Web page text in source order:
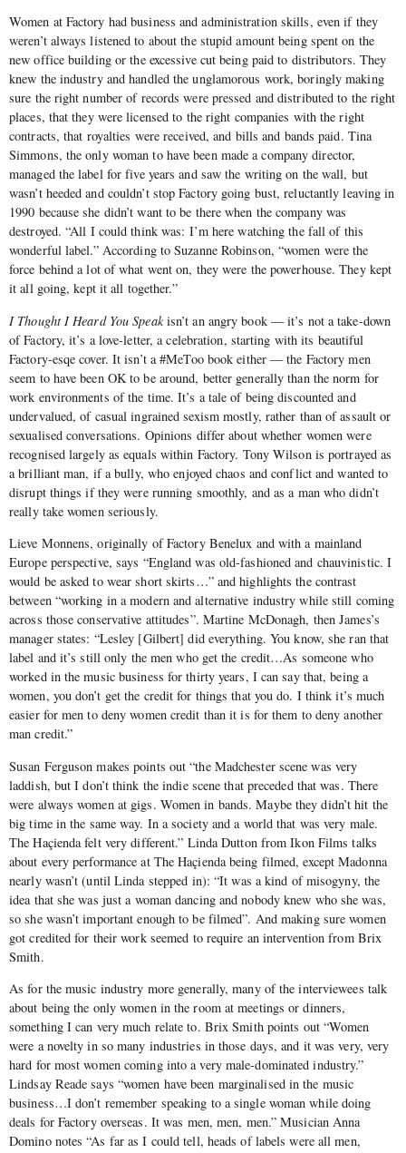
Women at Factory had business and administration skills, even if they
weren’t always listened to about the stupid amount being spent on the
new office building or the excessive cut being paid to distributors. They
knew the industry and handled the unglamorous work, boringly making
sure the right number of records were pressed and distributed to the right
places, that they were licensed to the right companies with the right
contracts, that royalties were received, and bills and bands paid. Tina
Simmons, the only woman to have been made a company director,
managed the label for five years and saw the writing on the wall, but
wasn’t heeded and couldn’t stop Factory going bust, reluctantly leaving in
1990 because she didn’t want to be there when the company was
destroyed. “All I could think was: I’m here watching the fall of this
wonderful label.” According to Suzanne Robinson, “women were the
force behind a lot of what went on, they were the powerhouse. They kept
it all going, kept it all together.”
I Thought I Heard You Speakisn’t an angry book — it’s not a take-down
of Factory, it’s a love-letter, a celebration, starting with its beautiful
Factory-esqe cover. It isn’t a #MeToo book either — the Factory men
seem to have been OK to be around, better generally than the norm for
work environments of the time. It’s a tale of being discounted and
undervalued, of casual ingrained sexism mostly, rather than of assault or
sexualised conversations. Opinions differ about whether women were
recognised largely as equals within Factory. Tony Wilson is portrayed as
a brilliant man, if a bully, who enjoyed chaos and conflict and wanted to
disrupt things if they were running smoothly, and as a man who didn’t
really take women seriously.
Lieve Monnens, originally of Factory Benelux and with a mainland
Europe perspective, says “England was old-fashioned and chauvinistic. I
would be asked to wear short skirts…” and highlights the contrast
between “working in a modern and alternative industry while still coming
across those conservative attitudes”. Martine McDonagh, then James’s
manager states: “Lesley [Gilbert] did everything. You know, she ran that
label and it’s still only the men who get the credit…As someone who
worked in the music business for thirty years, I can say that, being a
women, you don’t get the credit for things that you do. I think it’s much
easier for men to deny women credit than it is for them to deny another
man credit.”
Susan Ferguson makes points out “the Madchester scene was very
laddish, but I don’t think the indie scene that preceded that was. There
were always women at gigs. Women in bands. Maybe they didn’t hit the
big time in the same way. In a society and a world that was very male.
The Haçienda felt very different.” Linda Dutton from Ikon Films talks
about every performance at The Haçienda being filmed, except Madonna
nearly wasn’t (until Linda stepped in): “It was a kind of misogyny, the
idea that she was just a woman dancing and nobody knew who she was,
so she wasn’t important enough to be filmed”. And making sure women
got credited for their work seemed to require an intervention from Brix
Smith.
As for the music industry more generally, many of the interviewees talk
about being the only women in the room at meetings or dinners,
something I can very much relate to. Brix Smith points out “Women
were a novelty in so many industries in those days, and it was very, very
hard for most women coming into a very male-dominated industry.”
Lindsay Reade says “women have been marginalised in the music
business…I don’t remember speaking to a single woman while doing
deals for Factory overseas. It was men, men, men.” Musician Anna
Domino notes “As far as I could tell, heads of labels were all men,